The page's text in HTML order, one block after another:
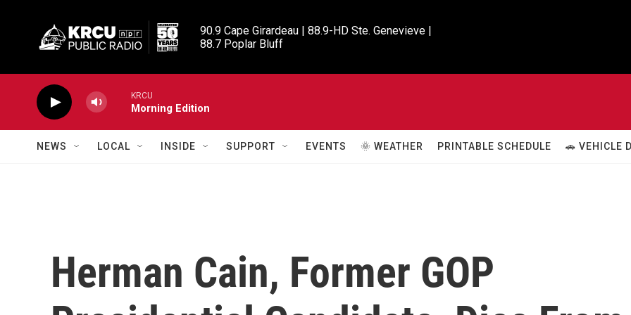
90.9 Cape Girardeau | 88.9-HD Ste. Genevieve |
88.7 Poplar Bluff
KRCU
Morning Edition
NEWS LOCAL INSIDE SUPPORT EVENTS 🌞 WEATHER PRINTABLE SCHEDULE 🚗 VEHICLE
Herman Cain, Former GOP